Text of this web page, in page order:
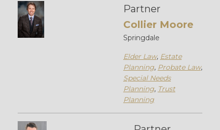
Partner
Collier Moore
Springdale
Elder Law, Estate
Planning, Probate Law,
Special Needs
Planning, Trust
Planning